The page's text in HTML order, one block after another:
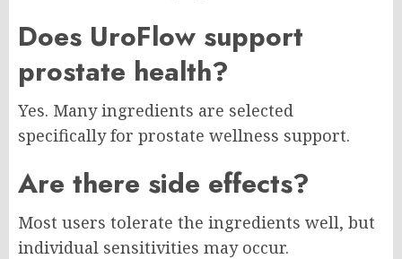
Does UroFlow support
prostate health?
Yes. Many ingredients are selected
specifically for prostate wellness support.
Are there side effects?
Most users tolerate the ingredients well, but
individual sensitivities may occur.